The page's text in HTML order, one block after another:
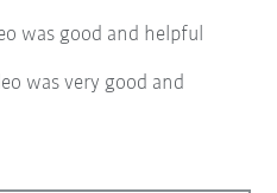
good and helpful
very good and